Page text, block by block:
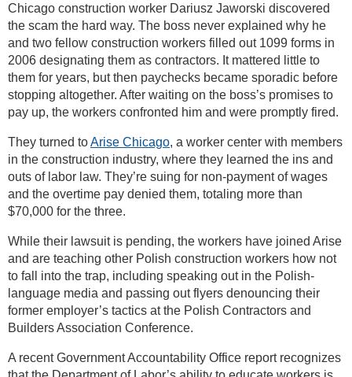
Chicago construction worker Dariusz Jaworski discovered
the scam the hard way. The boss never explained why he
and two fellow construction workers filled out 1099 forms in
2006 designating them as contractors. It mattered little to
them for years, but then paychecks became sporadic before
stopping altogether. After waiting on the boss’s promises to
pay up, the workers confronted him and were promptly fired.
They turned toArise Chicago, a worker center with members
in the construction industry, where they learned the ins and
outs of labor law. They’re suing for non-payment of wages
and the overtime pay denied them, totaling more than
$70,000 for the three.
While their lawsuit is pending, the workers have joined Arise
and are teaching other Polish construction workers how not
to fall into the trap, including speaking out in the Polish-
language media and passing out flyers denouncing their
former employer’s tactics at the Polish Contractors and
Builders Association Conference.
A recent Government Accountability Office report recognizes